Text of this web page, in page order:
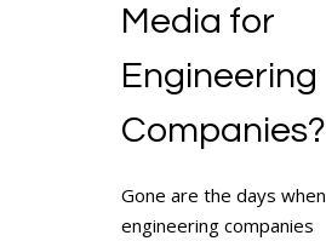
Media for
Engineering
Companies?
Gone are the days when
engineering companies